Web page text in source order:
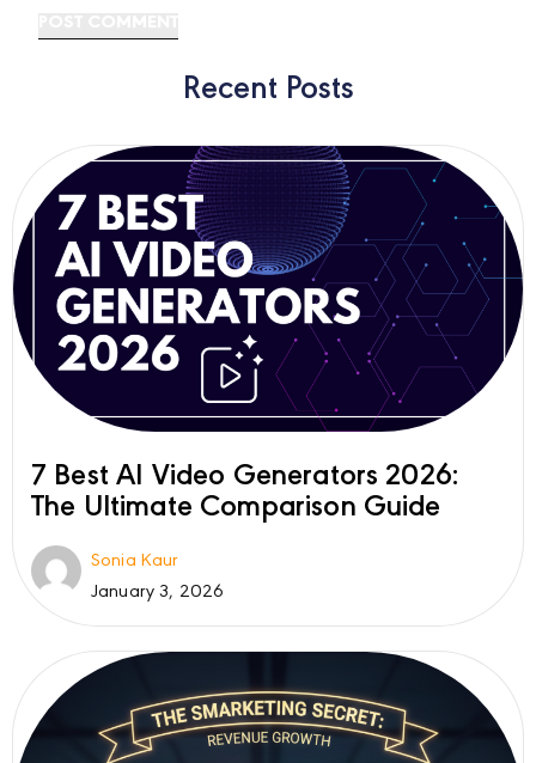
Recent Posts
7 Best AI Video Generators 2026:
The Ultimate Comparison Guide
Sonia Kaur
January 3, 2026